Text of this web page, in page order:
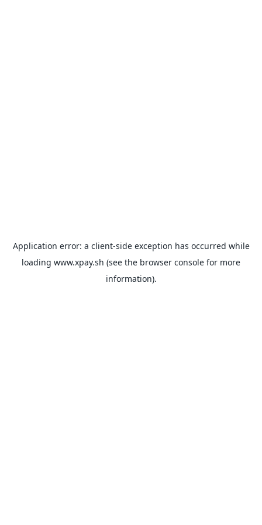
Application error: a client-side exception has occurred while
loading www.xpay.sh (see the browser console for more
information).